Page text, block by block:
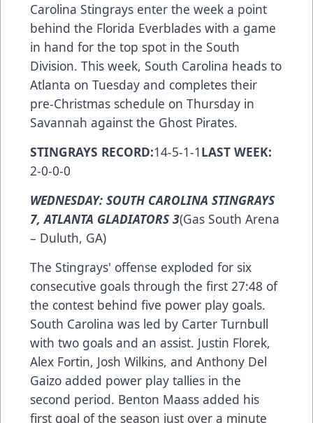
Carolina Stingrays enter the week a point
behind the Florida Everblades with a game
in hand for the top spot in the South
Division. This week, South Carolina heads to
Atlanta on Tuesday and completes their
pre-Christmas schedule on Thursday in
Savannah against the Ghost Pirates.
STINGRAYS RECORD:14-5-1-1LAST WEEK:
2-0-0-0
WEDNESDAY: SOUTH CAROLINA STINGRAYS
7, ATLANTA GLADIATORS 3(Gas South Arena
– Duluth, GA)
The Stingrays' offense exploded for six
consecutive goals through the first 27:48 of
the contest behind five power play goals.
South Carolina was led by Carter Turnbull
with two goals and an assist. Justin Florek,
Alex Fortin, Josh Wilkins, and Anthony Del
Gaizo added power play tallies in the
second period. Benton Maass added his
first goal of the season just over a minute